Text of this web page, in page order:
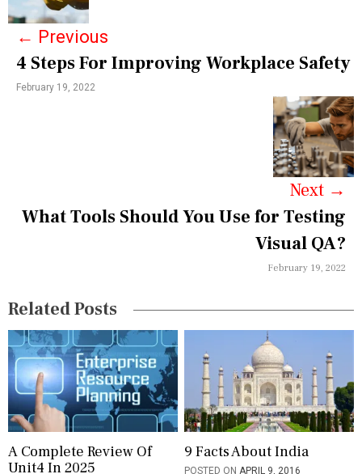
s
n
o
n
← Previous
4 Steps For Improving Workplace Safety
February 19, 2022
Next →
What Tools Should You Use for Testing
Visual QA?
February 19, 2022
Related Posts
A Complete Review Of
Unit4 In 2025
9 Facts About India
POSTED ON APRIL 9, 2016